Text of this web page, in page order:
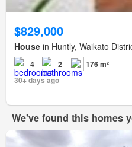
$829,000
House in Huntly, Waikato
4 2
176 m²
30+ days ago
We've found this homes